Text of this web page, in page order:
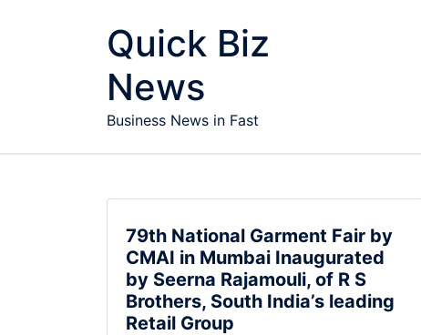
Quick Biz
News
Business News in Fast
79th National Garment Fair by
CMAI in Mumbai Inaugurated
by Seerna Rajamouli, of R S
Brothers, South India’s leading
Retail Group